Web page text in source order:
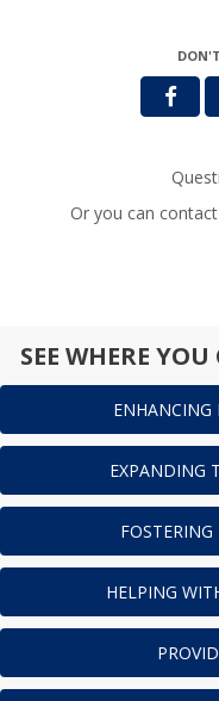
Or you can
SEE WHERE
ENHANCING
EXPANDING
HELPING